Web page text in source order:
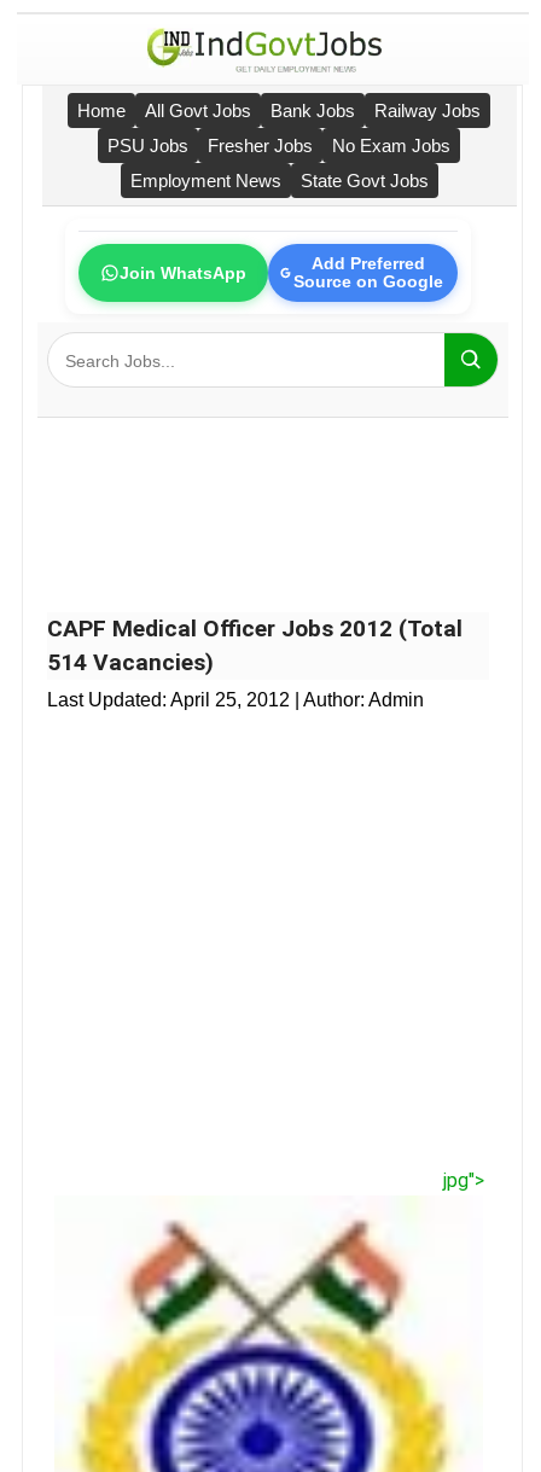
Home All Govt Jobs Bank Jobs
Railway Jobs
PSU Jobs
Fresher Jobs
No Exam Jobs
Employment News
State Govt Jobs
Join WhatsApp
Add Preferred
Source on Google
CAPF Medical Officer Jobs 2012 (Total
514 Vacancies)
Last Updated: April 25, 2012 | Author: Admin
jpg">